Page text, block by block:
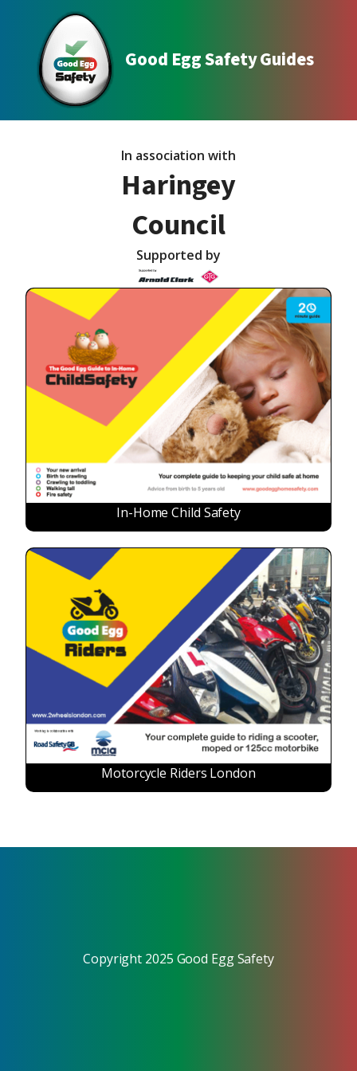
Good Egg Safety Guides
In association with
Haringey
Council
Supported by
In-Home Child Safety
Motorcycle Riders London
Copyright 2025 Good Egg Safety